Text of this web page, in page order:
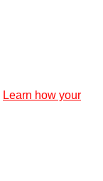
Learn how your